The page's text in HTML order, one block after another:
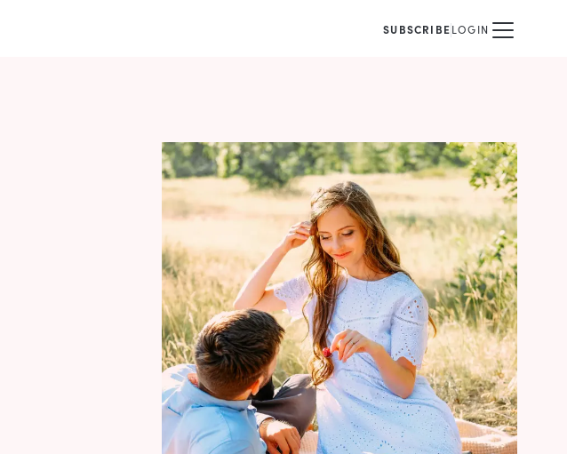
SUBSCRIBELOGIN